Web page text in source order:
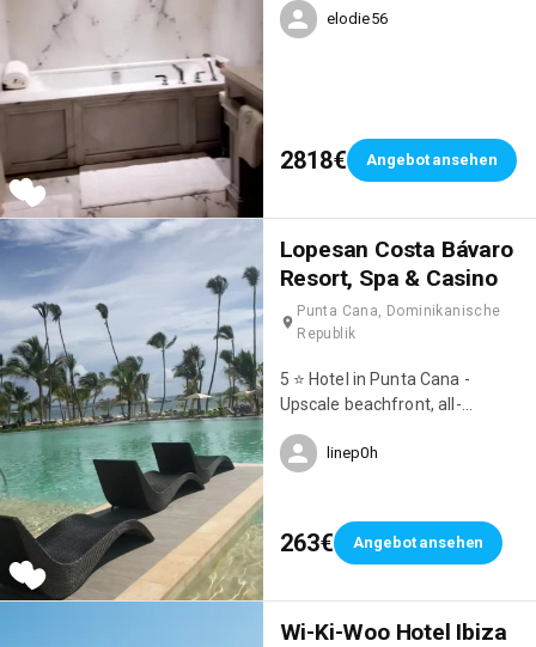
elodie56
2818€ Angebot ansehen
Lopesan Costa Bávaro
Resort, Spa & Casino
Punta Cana, Dominikanische
Republik
5 ⭐️ Hotel in Punta Cana -
Upscale beachfront, all-
restaurants, 7 pools & a casino
linep0h
263€ Angebot ansehen
Wi-Ki-Woo Hotel Ibiza